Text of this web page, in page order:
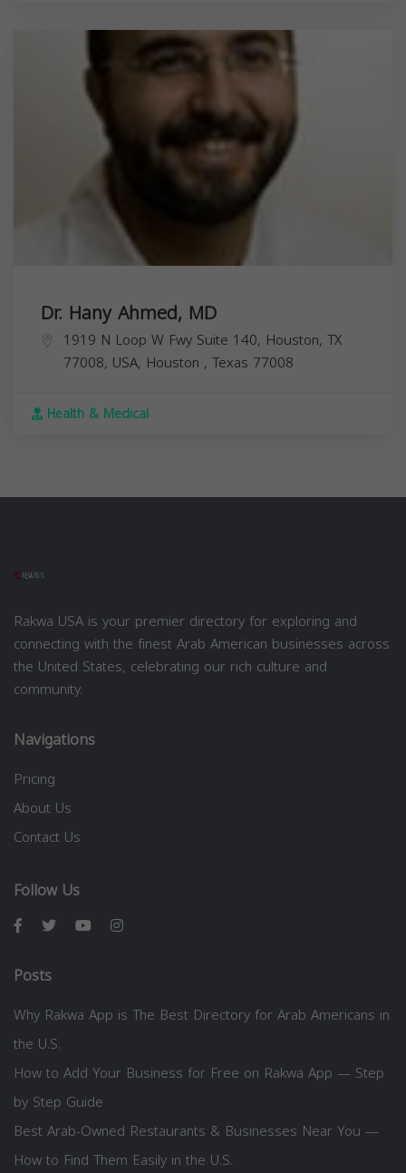
Dr. Hany Ahmed, MD
1919 N Loop W Fwy Suite 140, Houston, TX
77008, USA, Houston , Texas 77008
Health & Medical
Rakwa USA is your premier directory for exploring and
connecting with the finest Arab American businesses across
the United States, celebrating our rich culture and
community.
Navigations
Pricing
About Us
Contact Us
Follow Us
Posts
Why Rakwa App is The Best Directory for Arab Americans in
the U.S.
How to Add Your Business for Free on Rakwa App — Step
by Step Guide
Best Arab-Owned Restaurants & Businesses Near You —
How to Find Them Easily in the U.S.